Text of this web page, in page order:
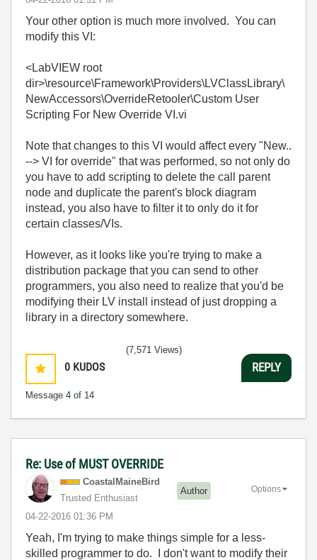
Your other option is much more involved. You can
modify this VI:
<LabVIEW root
dir>\resource\Framework\Providers\LVClassLibrary\
NewAccessors\OverrideRetooler\Custom User
Scripting For New Override VI.vi
Note that changes to this VI would affect every "New..
--> VI for override" that was performed, so not only do
you have to add scripting to delete the call parent
node and duplicate the parent's block diagram
instead, you also have to filter it to only do it for
certain classes/VIs.
However, as it looks like you're trying to make a
distribution package that you can send to other
programmers, you also need to realize that you'd be
modifying their LV install instead of just dropping a
library in a directory somewhere.
0 KUDOS
Message 4 of 14
(7,571 Views)
REPLY
Re: Use of MUST OVERRIDE
CoastalMaineBird
Trusted Enthusiast
Author
‎04-22-2016 01:36 PM
Options
Yeah, I'm trying to make things simple for a less-
skilled programmer to do. I don't want to modify their